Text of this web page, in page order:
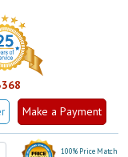
Make a Payment
100% Price Match